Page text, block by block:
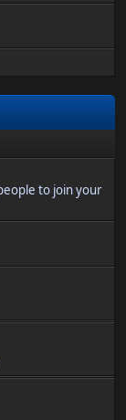
to join your